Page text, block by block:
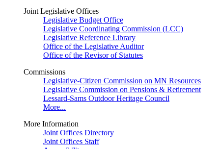
Joint Legislative Offices
Legislative Budget Office
Legislative Coordinating Commission (LCC)
Legislative Reference Library
Office of the Legislative Auditor
Office of the Revisor of Statutes
Commissions
Legislative-Citizen Commission on MN Resources
Legislative Commission on Pensions & Retirement
Lessard-Sams Outdoor Heritage Council
More...
More Information
Joint Offices Directory
Joint Offices Staff